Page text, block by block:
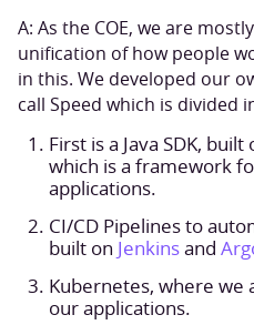
A: As the COE, we are
unification of how people
in this. We developed our
call Speed which is divided
First is a Java SDK,
which is a framework
applications.
CI/CD Pipelines to
built on Jenkinsand
Kubernetes, where we
our applications.